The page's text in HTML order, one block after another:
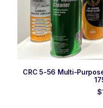
ADD
CRC 5-56 Multi-
$